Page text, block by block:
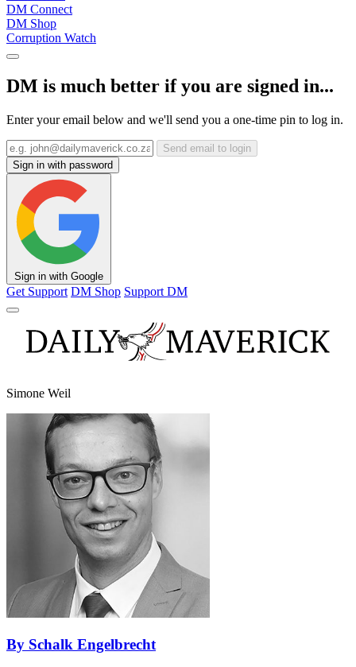
DM Connect
DM Shop
Corruption Watch
DM is much better if you are signed in...
Enter your email below and we'll send you a one-time pin to log in.
Send email to login
Sign in with password
Sign in with Google
Get Support DM Shop Support DM
Simone Weil
By Schalk Engelbrecht